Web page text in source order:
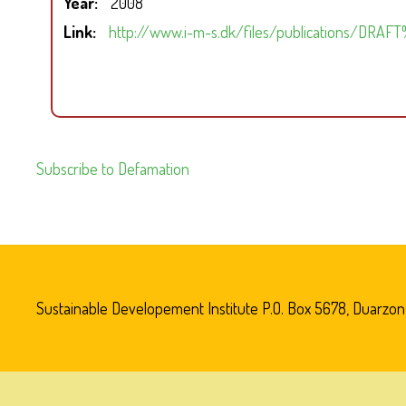
Link
http://www.i-m-s.dk/files/publications/
Subscribe to Defamation
Sustainable Developement Institute P.O. Box 5678,